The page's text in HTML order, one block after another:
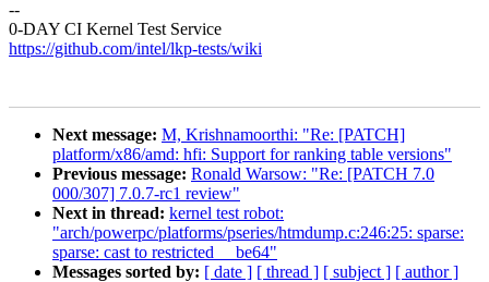
--
0-DAY CI Kernel Test Service
https://github.com/intel/lkp-tests/wiki
Next message: M, Krishnamoorthi: "Re: [PATCH]
platform/x86/amd: hfi: Support for ranking table versions"
Previous message: Ronald Warsow: "Re: [PATCH 7.0
000/307] 7.0.7-rc1 review"
Next in thread: kernel test robot:
"arch/powerpc/platforms/pseries/htmdump.c:246:25: sparse:
sparse: cast to restricted __be64"
Messages sorted by: [ date ] [ thread ] [ subject ] [ author ]